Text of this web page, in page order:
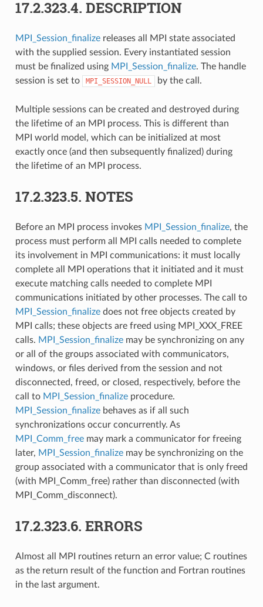
17.2.323.4. DESCRIPTION
MPI_Session_finalizereleases all MPI state associated
with the supplied session. Every instantiated session
must be finalized using MPI_Session_finalize. The handle
session is set to
MPI_SESSION_NULL by the call.
Multiple sessions can be created and destroyed during
the lifetime of an MPI process. This is different than
MPI world model, which can be initialized at most
exactly once (and then subsequently finalized) during
the lifetime of an MPI process.
17.2.323.5. NOTES
Before an MPI process invokes MPI_Session_finalize, the
process must perform all MPI calls needed to complete
its involvement in MPI communications: it must locally
complete all MPI operations that it initiated and it must
execute matching calls needed to complete MPI
communications initiated by other processes. The call to
MPI_Session_finalizedoes not free objects created by
MPI calls; these objects are freed using MPI_XXX_FREE
calls. MPI_Session_finalizemay be synchronizing on any
or all of the groups associated with communicators,
windows, or files derived from the session and not
disconnected, freed, or closed, respectively, before the
call to MPI_Session_finalizeprocedure.
MPI_Session_finalizebehaves as if all such
synchronizations occur concurrently. As
MPI_Comm_freemay mark a communicator for freeing
later, MPI_Session_finalizemay be synchronizing on the
group associated with a communicator that is only freed
(with MPI_Comm_free) rather than disconnected (with
MPI_Comm_disconnect).
17.2.323.6. ERRORS
Almost all MPI routines return an error value; C routines
as the return result of the function and Fortran routines
in the last argument.